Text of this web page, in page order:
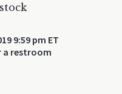
9:59 pm ET
a restroom